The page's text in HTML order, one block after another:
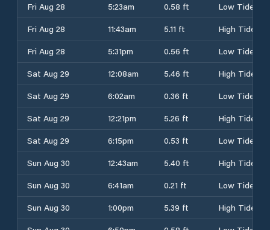
Fri Aug 28
5:23am 0.58 ft
Low Tide
Fri Aug 28
11:43am 5.11 ft
High Tide
Fri Aug 28
5:31pm 0.56 ft
Low Tide
Sat Aug 29
12:08am 5.46 ft
High Tide
Sat Aug 29
6:02am 0.36 ft
Low Tide
Sat Aug 29
12:21pm 5.26 ft
High Tide
Sat Aug 29
6:15pm 0.53 ft
Low Tide
Sun Aug 30
12:43am 5.40 ft
High Tide
Sun Aug 30
6:41am 0.21 ft
Low Tide
Sun Aug 30
1:00pm 5.39 ft
High Tide